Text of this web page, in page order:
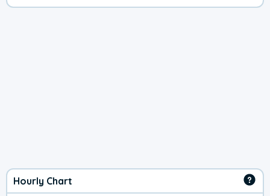
Hourly Chart